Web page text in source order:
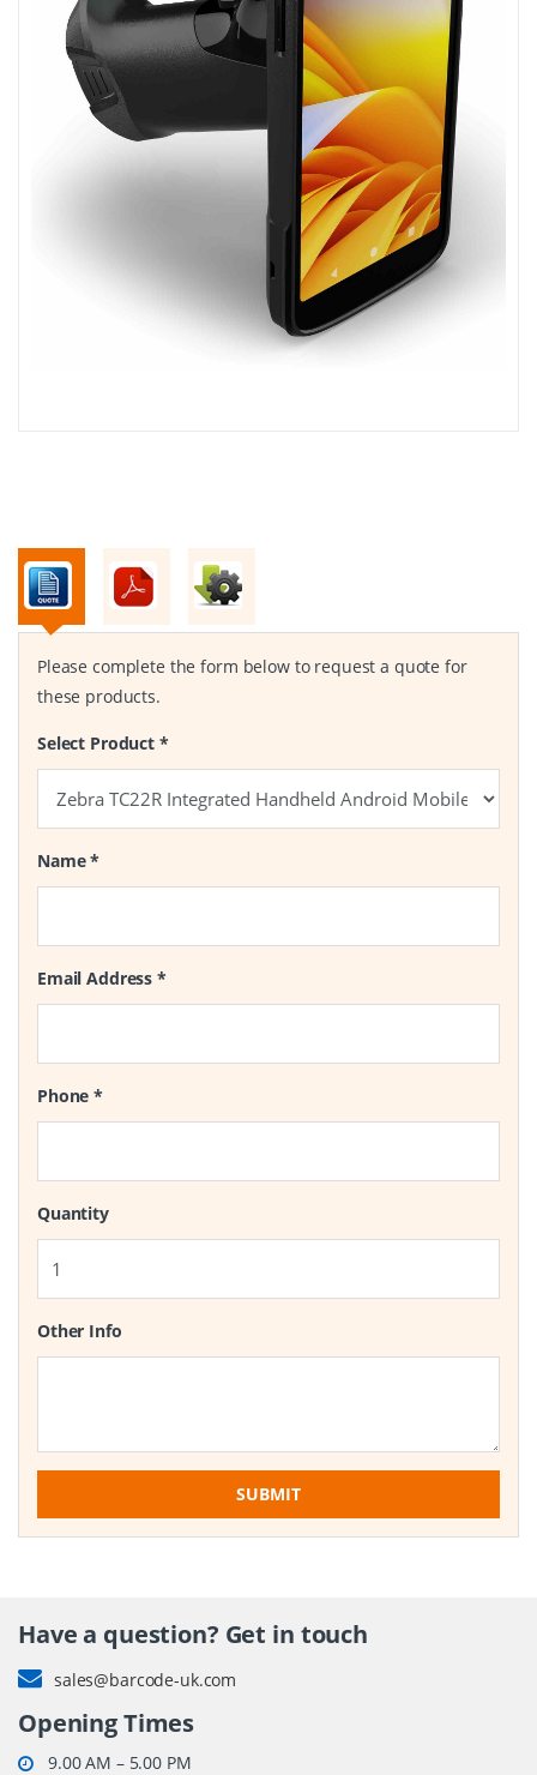
Please complete the form below to request a quote for
these products.
Select Product *
Name*
Email Address*
Phone*
Quantity
Other Info
SUBMIT
Have a question? Get in touch
sales@barcode-uk.com
Opening Times
9.00 AM – 5.00 PM